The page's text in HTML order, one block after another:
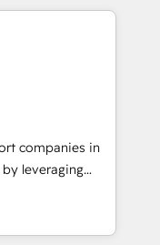
marketing,
your
an undisputed
designed to
optimize your
companies in
leveraging
and
Our offer spans
in CRM